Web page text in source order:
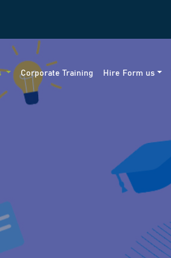
Corporate Training Hire Form us